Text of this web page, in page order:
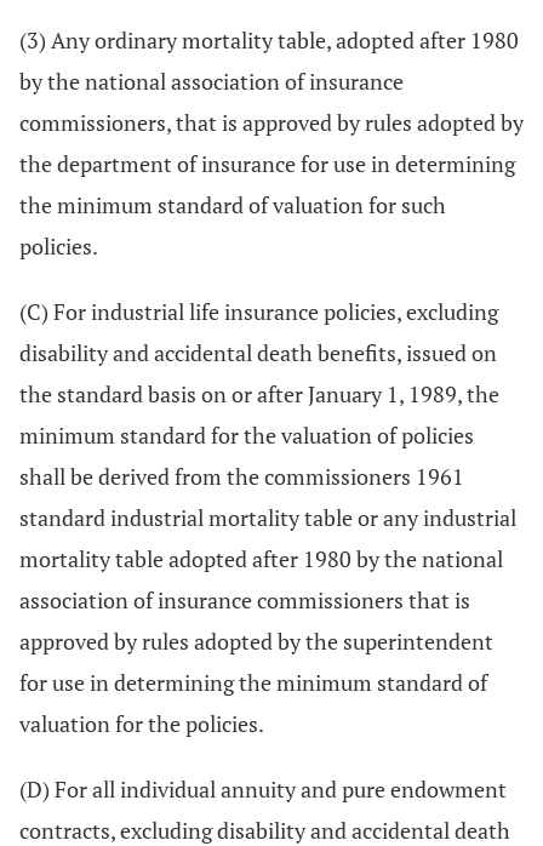
(3) Any ordinary mortality table, adopted after 1980
by the national association of insurance
commissioners, that is approved by rules adopted by
the department of insurance for use in determining
the minimum standard of valuation for such
policies.
(C) For industrial life insurance policies, excluding
disability and accidental death benefits, issued on
the standard basis on or after January 1, 1989, the
minimum standard for the valuation of policies
shall be derived from the commissioners 1961
standard industrial mortality table or any industrial
mortality table adopted after 1980 by the national
association of insurance commissioners that is
approved by rules adopted by the superintendent
for use in determining the minimum standard of
valuation for the policies.
(D) For all individual annuity and pure endowment
contracts, excluding disability and accidental death